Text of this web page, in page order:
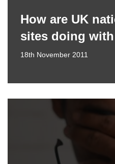
How are UK
sites doing
18th November 2011